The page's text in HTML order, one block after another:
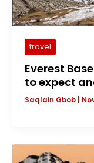
travel
Everest
to expect
Saqlain Gbob